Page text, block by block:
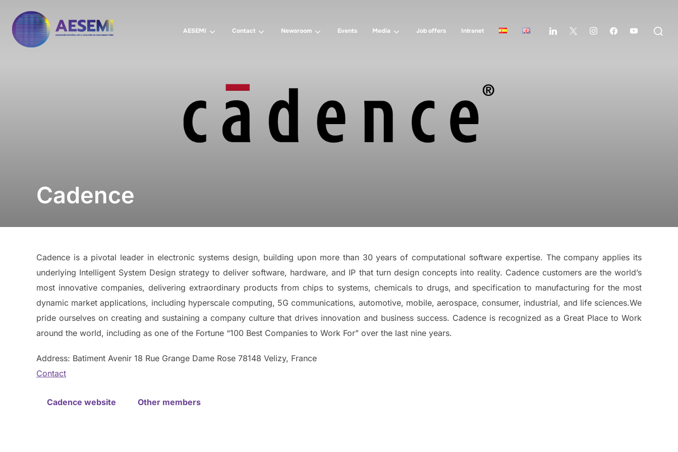
AESEMI Contact Newsroom Events Media Job offers Intranet
Cadence
Cadence is a pivotal leader in electronic systems design, building upon more than 30 years of computational software expertise. The company applies its
underlying Intelligent System Design strategy to deliver software, hardware, and IP that turn design concepts into reality. Cadence customers are the world’s
most innovative companies, delivering extraordinary products from chips to systems, chemicals to drugs, and specification to manufacturing for the most
dynamic market applications, including hyperscale computing, 5G communications, automotive, mobile, aerospace, consumer, industrial, and life sciences.We
pride ourselves on creating and sustaining a company culture that drives innovation and business success. Cadence is recognized as a Great Place to Work
around the world, including as one of the Fortune “100 Best Companies to Work For” over the last nine years.
Address: Batiment Avenir 18 Rue Grange Dame Rose 78148 Velizy, France
Contact
Cadence website Other members